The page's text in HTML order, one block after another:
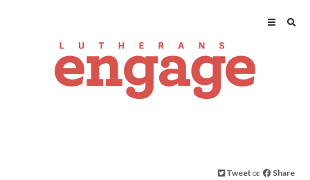
Tweet or Share